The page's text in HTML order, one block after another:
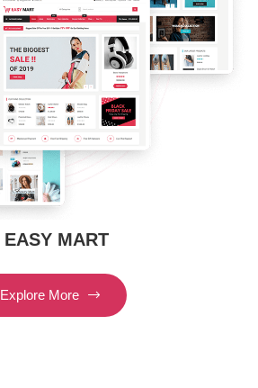
EASY MART
Explore More